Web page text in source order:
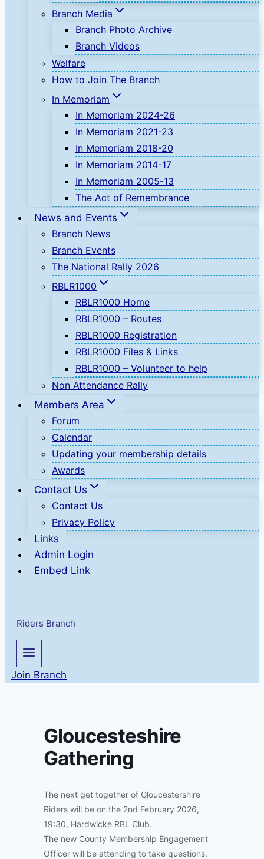
Branch Media
Branch Photo Archive
Branch Videos
Welfare
How to Join The Branch
In Memoriam
In Memoriam 2024-26
In Memoriam 2021-23
In Memoriam 2018-20
In Memoriam 2014-17
In Memoriam 2005-13
The Act of Remembrance
News and Events
Branch News
Branch Events
The National Rally 2026
RBLR1000
RBLR1000 Home
RBLR1000 – Routes
RBLR1000 Registration
RBLR1000 Files & Links
RBLR1000 – Volunteer to help
Non Attendance Rally
Members Area
Forum
Calendar
Updating your membership details
Awards
Contact Us
Contact Us
Privacy Policy
Links
Admin Login
Embed Link
Riders Branch
Join Branch
Gloucesteshire
Gathering
The next get together of Gloucestershire
Riders will be on the 2nd February 2026,
19:30, Hardwicke RBL Club.
The new County Membership Engagement
Officer will be attending to take questions,